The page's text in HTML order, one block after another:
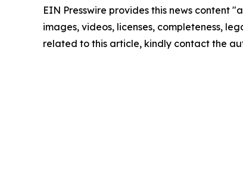
EIN Presswire provides this news content
images, videos, licenses, completeness,
related to this article, kindly contact the